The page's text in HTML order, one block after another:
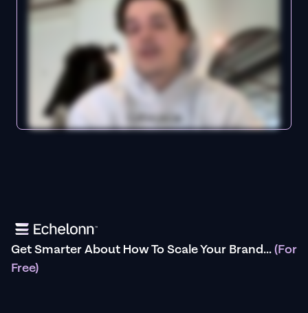
Get Smarter About How To Scale Your Brand...(For
Free)